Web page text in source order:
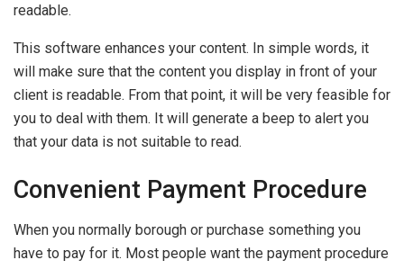
readable.
This software enhances your content. In simple words, it
will make sure that the content you display in front of your
client is readable. From that point, it will be very feasible for
you to deal with them. It will generate a beep to alert you
that your data is not suitable to read.
Convenient Payment Procedure
When you normally borough or purchase something you
have to pay for it. Most people want the payment procedure